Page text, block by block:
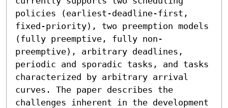
policies (earliest-deadline-first,
fixed-priority), two preemption models
(fully preemptive, fully non-
preemptive), arbitrary deadlines,
periodic and sporadic tasks, and tasks
characterized by arbitrary arrival
curves. The paper describes the
challenges inherent in the development